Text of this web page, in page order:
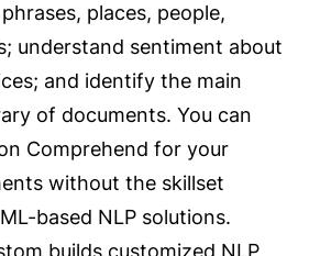
places, people,
understand sentiment about
and identify the main
of documents. You can
Comprehend for your
without the skillset
based NLP solutions.
builds customized NLP